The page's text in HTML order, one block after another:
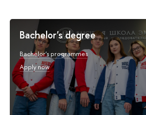
Bachelor's degree
Bachelor's programmes
Apply now